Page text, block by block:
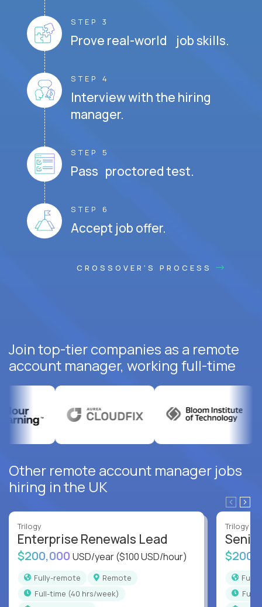
STEP 3
Prove real-world job skills.
STEP 4
Interview with the hiring
manager.
STEP 5
Pass proctored test.
STEP 6
Accept job offer.
CROSSOVER'S PROCESS
Join top-tier companies as a remote
account manager, working full-time
Other remote account manager jobs
hiring in the UK
Trilogy
Enterprise Renewals Lead
$200,000 USD/year($100 USD/hour)
Fully-remote
Remote
full-time (40 hrs/week)
Trilogy
full-